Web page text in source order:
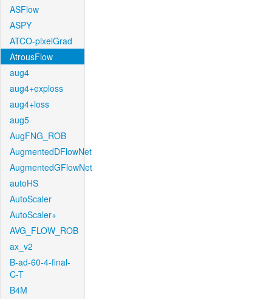
ASFlow
ASPY
ATCO-pixelGrad
AtrousFlow
aug4
aug4+exploss
aug4+loss
aug5
AugFNG_ROB
AugmentedDFlowNet
AugmentedGFlowNet
autoHS
AutoScaler
AutoScaler+
AVG_FLOW_ROB
ax_v2
B-ad-60-4-final-
C-T
B4M